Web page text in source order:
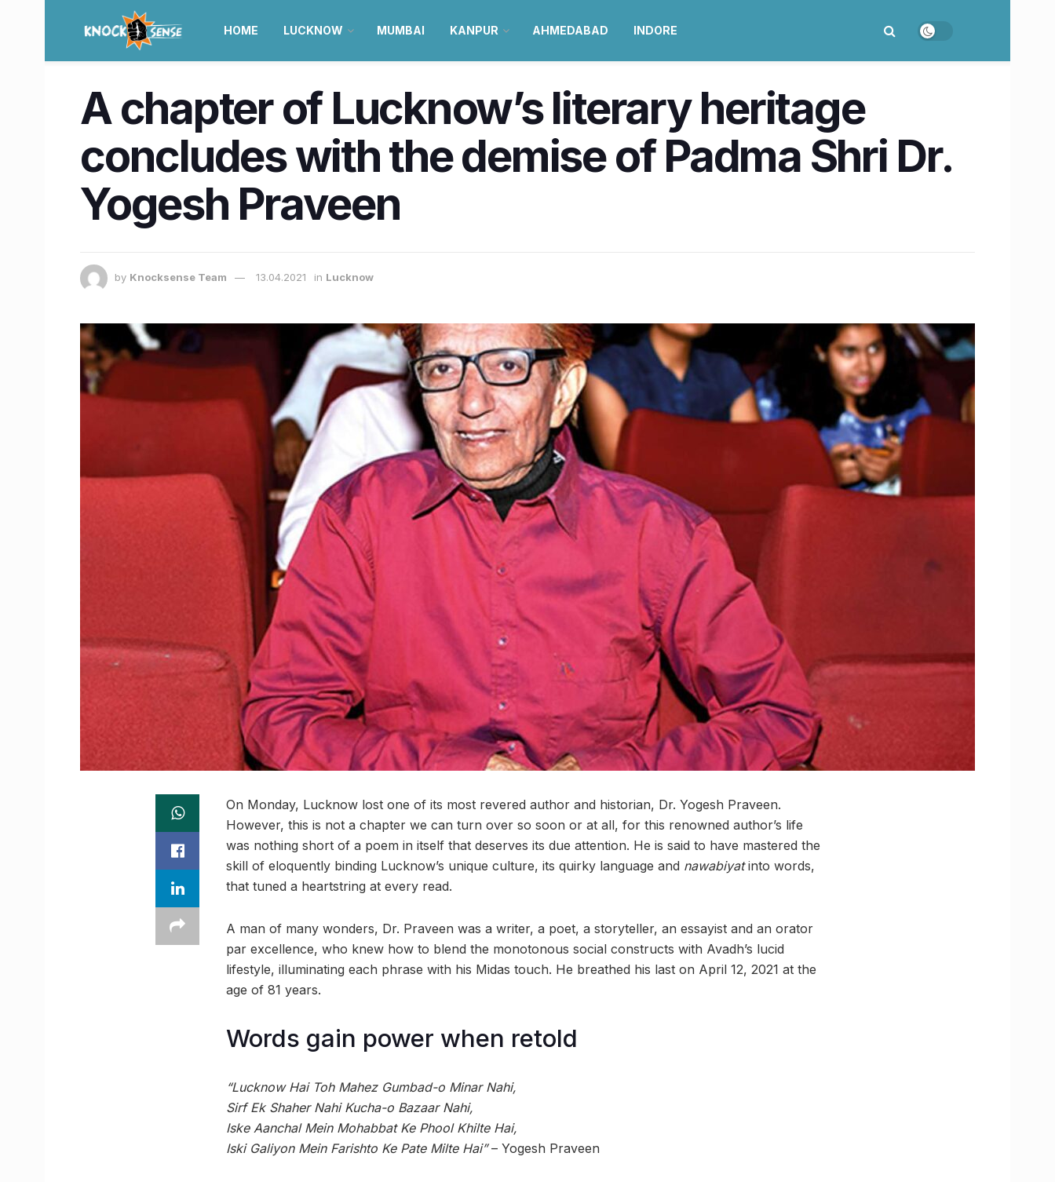
HOME LUCKNOW MUMBAI KANPUR AHMEDABAD INDORE
A chapter of Lucknow’s literary heritage
concludes with the demise of Padma Shri Dr.
Yogesh Praveen
by Knocksense Team 13.04.2021 in Lucknow
On Monday, Lucknow lost one of its most revered author and historian, Dr. Yogesh Praveen.
However, this is not a chapter we can turn over so soon or at all, for this renowned author’s life
was nothing short of a poem in itself that deserves its due attention. He is said to have mastered the
skill of eloquently binding Lucknow’s unique culture, its quirky language and nawabiyatinto words,
that tuned a heartstring at every read.
A man of many wonders, Dr. Praveen was a writer, a poet, a storyteller, an essayist and an orator
par excellence, who knew how to blend the monotonous social constructs with Avadh’s lucid
lifestyle, illuminating each phrase with his Midas touch. He breathed his last on April 12, 2021 at the
age of 81 years.
Words gain power when retold
“Lucknow Hai Toh Mahez Gumbad-o Minar Nahi,
Sirf Ek Shaher Nahi Kucha-o Bazaar Nahi,
Iske Aanchal Mein Mohabbat Ke Phool Khilte Hai,
Iski Galiyon Mein Farishto Ke Pate Milte Hai”– Yogesh Praveen